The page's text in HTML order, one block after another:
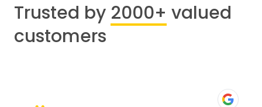
Trusted by 2000+ valued
customers